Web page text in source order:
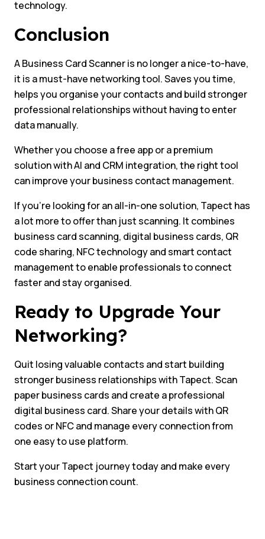
technology.
Conclusion
A Business Card Scanner is no longer a nice-to-have,
it is a must-have networking tool. Saves you time,
helps you organise your contacts and build stronger
professional relationships without having to enter
data manually.
Whether you choose a free app or a premium
solution with AI and CRM integration, the right tool
can improve your business contact management.
If you’re looking for an all-in-one solution, Tapect has
a lot more to offer than just scanning. It combines
business card scanning, digital business cards, QR
code sharing, NFC technology and smart contact
management to enable professionals to connect
faster and stay organised.
Ready to Upgrade Your
Networking?
Quit losing valuable contacts and start building
stronger business relationships with Tapect. Scan
paper business cards and create a professional
digital business card. Share your details with QR
codes or NFC and manage every connection from
one easy to use platform.
Start your Tapect journey today and make every
business connection count.